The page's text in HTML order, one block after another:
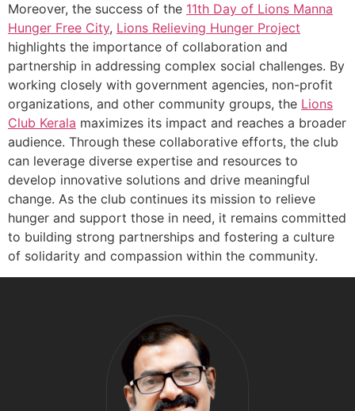
Moreover, the success of the 11th Day of Lions Manna
Hunger Free City, Lions Relieving Hunger Project
highlights the importance of collaboration and
partnership in addressing complex social challenges. By
working closely with government agencies, non-profit
organizations, and other community groups, the Lions
Club Kerala maximizes its impact and reaches a broader
audience. Through these collaborative efforts, the club
can leverage diverse expertise and resources to
develop innovative solutions and drive meaningful
change. As the club continues its mission to relieve
hunger and support those in need, it remains committed
to building strong partnerships and fostering a culture
of solidarity and compassion within the community.